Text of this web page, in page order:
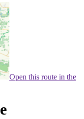
Open this route in the